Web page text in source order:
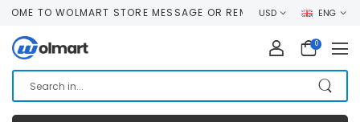
TO WOLMART STORE MESSAGE OR REMOVE IT!
USD ENG
0